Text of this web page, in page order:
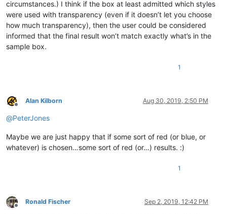
circumstances.) I think if the box at least admitted which styles
were used with transparency (even if it doesn’t let you choose
how much transparency), then the user could be considered
informed that the final result won’t match exactly what’s in the
sample box.
1
Offline
Alan Kilborn Aug 30, 2019, 2:50 PM
@PeterJones
Maybe we are just happy that if some sort of red (or blue, or
whatever) is chosen…some sort of red (or…) results. :)
1
Offline
Ronald Fischer Sep 2, 2019, 12:42 PM